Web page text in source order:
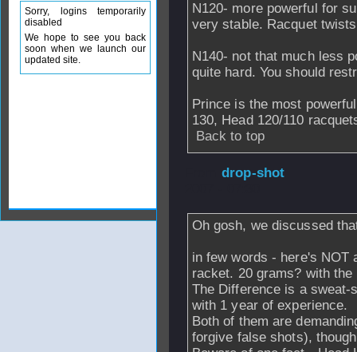
N120- more powerful for
very stable. Racquet
N140- not that much less
quite hard. You should
Prince is the most
130, Head 120/110
Back to top
Fromdrop-shot
Oh gosh, we discussed
in few words - here's NOT
racket. 20 grams? with
The Difference is a sweat-
with 1 year of experience.
Both of them are
forgive false shots),
Sorry, logins temporarily
disabled
We hope to see you back
soon when we launch our
updated site.